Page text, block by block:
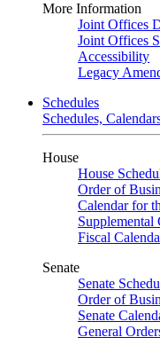
More Information
Joint Offices
Joint Offices
Accessibility
Legacy
Schedules
Schedules,
House
House
Order of
Calendar for
Supplemental
Fiscal
Senate
Senate
Order of
Senate
General